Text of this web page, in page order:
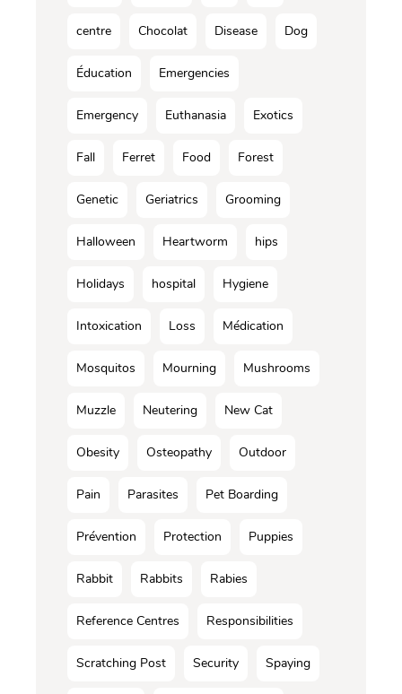
centre Chocolat Disease Dog
Éducation Emergencies
Emergency Euthanasia Exotics
Fall Ferret Food Forest
Genetic Geriatrics Grooming
Halloween Heartworm hips
Holidays hospital Hygiene
Intoxication Loss Médication
Mosquitos Mourning Mushrooms
Muzzle Neutering New Cat
Obesity Osteopathy Outdoor
Pain Parasites Pet Boarding
Prévention Protection Puppies
Rabbit Rabbits Rabies
Reference Centres Responsibilities
Scratching Post Security Spaying